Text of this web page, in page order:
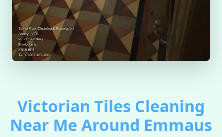
Victorian Tiles Cleaning
Near Me Around Emmaus